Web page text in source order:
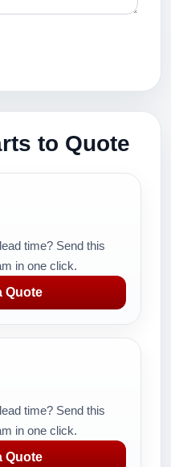
to Quote
time? Send this
in one click.
Quote
time? Send this
in one click.
Quote